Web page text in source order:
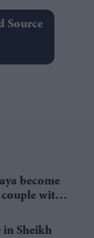
Source
become
couple with
in Sheikh